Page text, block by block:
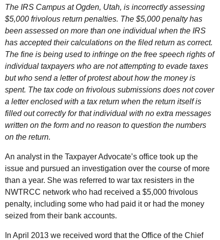
The IRS Campus at Ogden, Utah, is incorrectly assessing
$5,000 frivolous return penalties. The $5,000 penalty has
been assessed on more than one individual when the IRS
has accepted their calculations on the filed return as correct.
The fine is being used to infringe on the free speech rights of
individual taxpayers who are not attempting to evade taxes
but who send a letter of protest about how the money is
spent. The tax code on frivolous submissions does not cover
a letter enclosed with a tax return when the return itself is
filled out correctly for that individual with no extra messages
written on the form and no reason to question the numbers
on the return.
An analyst in the Taxpayer Advocate’s office took up the
issue and pursued an investigation over the course of more
than a year. She was referred to war tax resisters in the
NWTRCC network who had received a $5,000 frivolous
penalty, including some who had paid it or had the money
seized from their bank accounts.
In April 2013 we received word that the Office of the Chief